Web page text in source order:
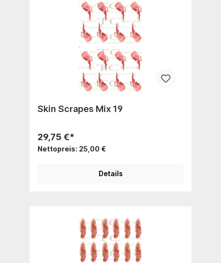
Skin Scrapes Mix 19
29,75 €*
Nettopreis: 25,00 €
Details